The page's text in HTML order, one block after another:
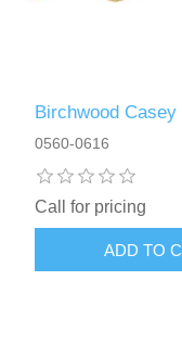
Birchwood
0560-0616
Call for pricing